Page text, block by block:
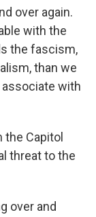
over again.
with the
the fascism,
than we
with
the Capitol
threat to the
over and